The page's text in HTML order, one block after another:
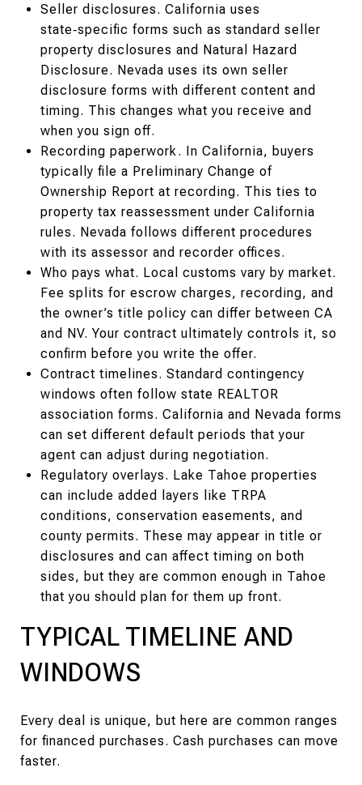
Seller disclosures. California uses
state‑specific forms such as standard seller
property disclosures and Natural Hazard
Disclosure. Nevada uses its own seller
disclosure forms with different content and
timing. This changes what you receive and
when you sign off.
Recording paperwork. In California, buyers
typically file a Preliminary Change of
Ownership Report at recording. This ties to
property tax reassessment under California
rules. Nevada follows different procedures
with its assessor and recorder offices.
Who pays what. Local customs vary by market.
Fee splits for escrow charges, recording, and
the owner’s title policy can differ between CA
and NV. Your contract ultimately controls it, so
confirm before you write the offer.
Contract timelines. Standard contingency
windows often follow state REALTOR
association forms. California and Nevada forms
can set different default periods that your
agent can adjust during negotiation.
Regulatory overlays. Lake Tahoe properties
can include added layers like TRPA
conditions, conservation easements, and
county permits. These may appear in title or
disclosures and can affect timing on both
sides, but they are common enough in Tahoe
that you should plan for them up front.
TYPICAL TIMELINE AND
WINDOWS
Every deal is unique, but here are common ranges
for financed purchases. Cash purchases can move
faster.